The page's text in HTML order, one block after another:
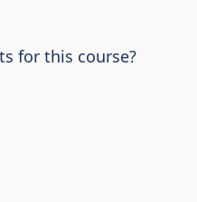
for this course?